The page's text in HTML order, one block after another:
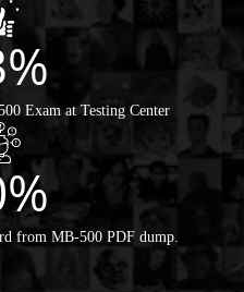
Exam at Testing Center
from MB-500 PDF dump.